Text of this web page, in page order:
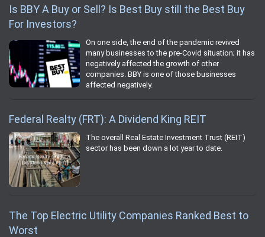
Is BBY A Buy or Sell? Is Best Buy still the Best Buy
For Investors?
On one side, the end of the pandemic revived
many businesses to the pre-Covid situation; it has
negatively affected the growth of other
companies. BBY is one of those businesses
affected negatively.
Federal Realty (FRT): A Dividend King REIT
The overall Real Estate Investment Trust (REIT)
sector has been down a lot year to date.
The Top Electric Utility Companies Ranked Best to
Worst